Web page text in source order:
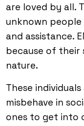
are loved by all.
unknown
and assistance.
because of
nature.
These
misbehave in
ones to get into